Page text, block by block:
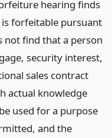
hearing finds
forfeitable pursuant
not find that a person
security interest,
sales contract
actual knowledge
used for a purpose
and the